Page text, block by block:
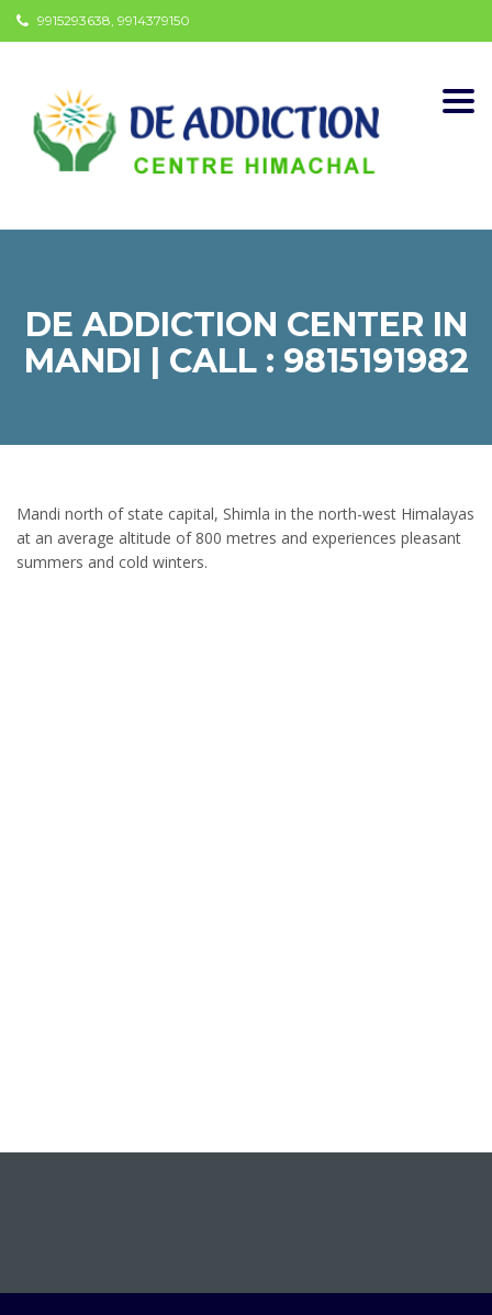
9915293638, 9914379150
DE ADDICTION CENTER IN
MANDI | CALL : 9815191982
Mandi north of state capital, Shimla in the north-west Himalayas
at an average altitude of 800 metres and experiences pleasant
summers and cold winters.